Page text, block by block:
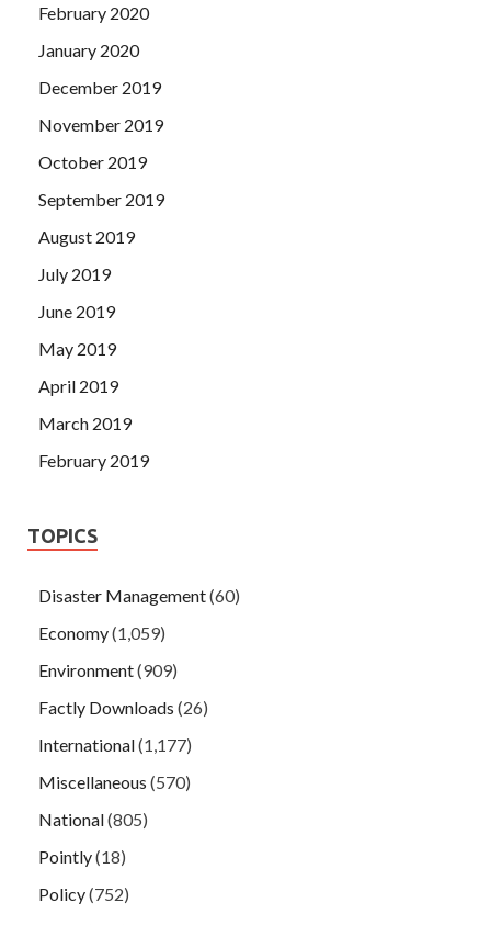
February 2020
January 2020
December 2019
November 2019
October 2019
September 2019
August 2019
July 2019
June 2019
May 2019
April 2019
March 2019
February 2019
TOPICS
Disaster Management(60)
Economy(1,059)
Environment(909)
Factly Downloads (26)
International(1,177)
Miscellaneous (570)
National(805)
Pointly(18)
Policy(752)